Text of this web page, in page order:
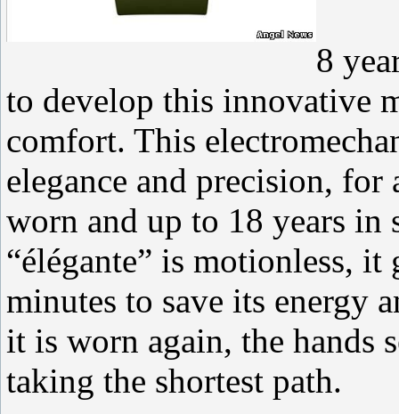
8
to develop this innovative
comfort. This
elegance and precision,
worn and up to 18 years in
“élégante” is motionless,
minutes to save its energy
it is worn again, the hands
taking the shortest path.